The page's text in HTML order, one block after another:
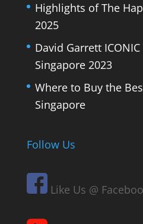
Highlights of The
2025
David Garrett
Singapore 2023
Where to Buy the
Singapore
Follow Us
Like Us @